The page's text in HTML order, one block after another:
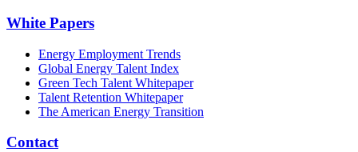
White Papers
Energy Employment Trends
Global Energy Talent Index
Green Tech Talent Whitepaper
Talent Retention Whitepaper
The American Energy Transition
Contact